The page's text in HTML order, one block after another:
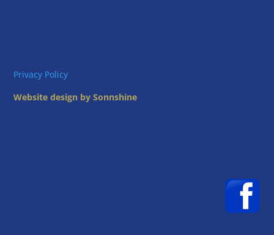
Privacy Policy
Website design by Sonnshine